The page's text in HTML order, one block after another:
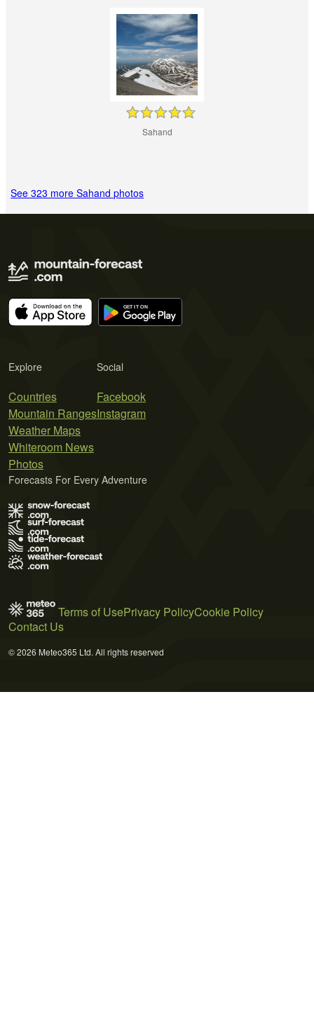
Sahand
See 323 more Sahand photos
Explore
Countries
Mountain Ranges
Weather Maps
Whiteroom News
Photos
Social
Facebook
Instagram
Forecasts For Every Adventure
Terms of UsePrivacy PolicyCookie Policy
Contact Us
© 2026 Meteo365 Ltd. All rights reserved